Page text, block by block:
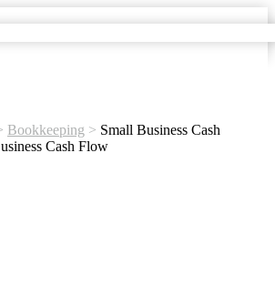
Bookkeeping > Small Business Cash
Cash Flow